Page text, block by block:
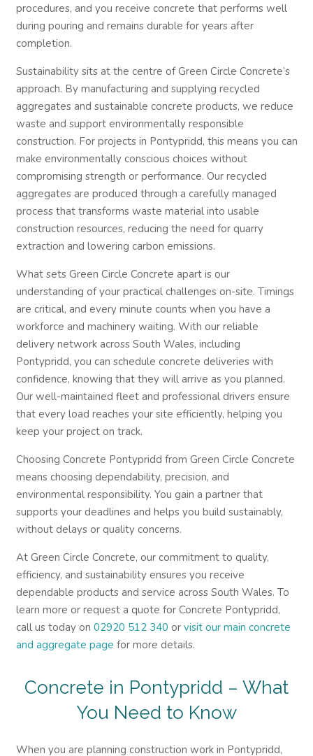
procedures, and you receive concrete that performs well
during pouring and remains durable for years after
completion.
Sustainability sits at the centre of Green Circle Concrete’s
approach. By manufacturing and supplying recycled
aggregates and sustainable concrete products, we reduce
waste and support environmentally responsible
construction. For projects in Pontypridd, this means you can
make environmentally conscious choices without
compromising strength or performance. Our recycled
aggregates are produced through a carefully managed
process that transforms waste material into usable
construction resources, reducing the need for quarry
extraction and lowering carbon emissions.
What sets Green Circle Concrete apart is our
understanding of your practical challenges on-site. Timings
are critical, and every minute counts when you have a
workforce and machinery waiting. With our reliable
delivery network across South Wales, including
Pontypridd, you can schedule concrete deliveries with
confidence, knowing that they will arrive as you planned.
Our well-maintained fleet and professional drivers ensure
that every load reaches your site efficiently, helping you
keep your project on track.
Choosing Concrete Pontypridd from Green Circle Concrete
means choosing dependability, precision, and
environmental responsibility. You gain a partner that
supports your deadlines and helps you build sustainably,
without delays or quality concerns.
At Green Circle Concrete, our commitment to quality,
efficiency, and sustainability ensures you receive
dependable products and service across South Wales. To
learn more or request a quote for Concrete Pontypridd,
call us today on 02920 512 340 or visit our main concrete
and aggregate page for more details.
Concrete in Pontypridd – What
You Need to Know
When you are planning construction work in Pontypridd,